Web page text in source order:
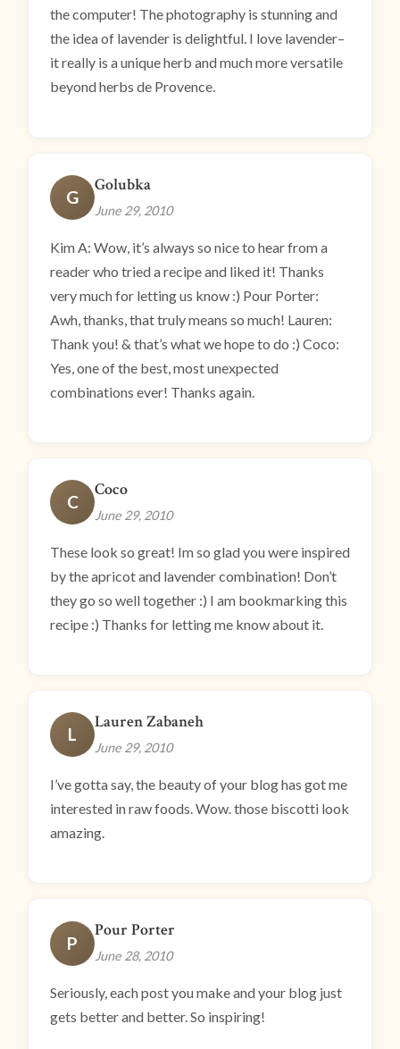
the computer! The photography is stunning and
the idea of lavender is delightful. I love lavender–
it really is a unique herb and much more versatile
beyond herbs de Provence.
G
Golubka
June 29, 2010
Kim A: Wow, it’s always so nice to hear from a
reader who tried a recipe and liked it! Thanks
very much for letting us know :) Pour Porter:
Awh, thanks, that truly means so much! Lauren:
Thank you! & that’s what we hope to do :) Coco:
Yes, one of the best, most unexpected
combinations ever! Thanks again.
C
Coco
June 29, 2010
These look so great! Im so glad you were inspired
by the apricot and lavender combination! Don’t
they go so well together :) I am bookmarking this
recipe :) Thanks for letting me know about it.
L
Lauren Zabaneh
June 29, 2010
I’ve gotta say, the beauty of your blog has got me
interested in raw foods. Wow. those biscotti look
amazing.
P
Pour Porter
June 28, 2010
Seriously, each post you make and your blog just
gets better and better. So inspiring!